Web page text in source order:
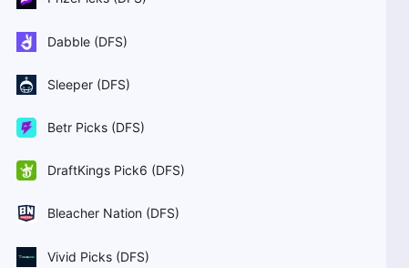
Dabble (DFS)
Sleeper (DFS)
Betr Picks (DFS)
DraftKings Pick6 (DFS)
Bleacher Nation (DFS)
Vivid Picks (DFS)